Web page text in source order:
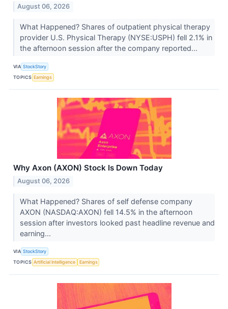
August 06, 2026
What Happened? Shares of outpatient physical therapy
provider U.S. Physical Therapy (NYSE:USPH) fell 2.1% in
the afternoon session after the company reported...
VIA StockStory
TOPICS Earnings
Why Axon (AXON) Stock Is Down Today
August 06, 2026
What Happened? Shares of self defense company
AXON (NASDAQ:AXON) fell 14.5% in the afternoon
session after investors looked past headline revenue and
earning...
VIA StockStory
TOPICS Artificial Intelligence Earnings